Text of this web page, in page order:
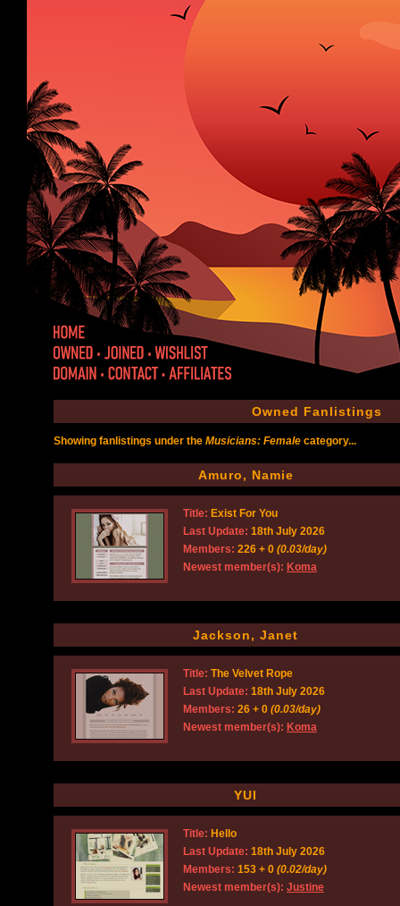
Owned Fanlistings
Showing fanlistings under the Musicians: Female category...
Amuro, Namie
Title: Exist For You
Last Update: 18th July 2026
Members: 226 + 0 (0.03/day)
Newest member(s): Koma
Jackson, Janet
Title: The Velvet Rope
Last Update: 18th July 2026
Members: 26 + 0 (0.03/day)
Newest member(s): Koma
YUI
Title: Hello
Last Update: 18th July 2026
Members: 153 + 0 (0.02/day)
Newest member(s): Justine